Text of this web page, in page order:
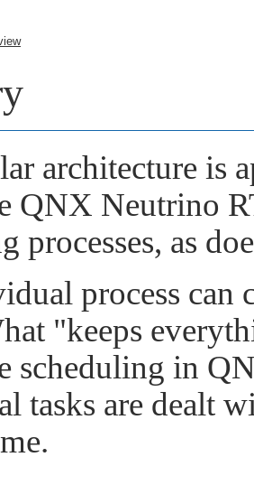
architecture is
QNX Neutrino
processes, as
process can
"keeps
scheduling in
tasks are dealt